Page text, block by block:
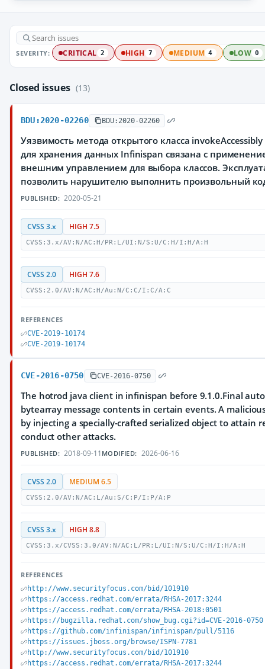
SEVERITY: CRITICAL 2 HIGH 7 MEDIUM 4 LOW 0
Closed issues (13)
BDU:2020-02260 BDU:2020-02260
Уязвимость метода открытого класса
для хранения данных Infinispan связана с
внешним управлением для выбора классов.
позволить нарушителю выполнить произвольный
PUBLISHED: 2020-05-21
CVSS 3.x HIGH 7.5
CVSS:3.x/AV:N/AC:H/PR:L/UI:N/S:U/C:H/I:H/A:H
CVSS 2.0 HIGH 7.6
CVSS:2.0/AV:N/AC:H/Au:N/C:C/I:C/A:C
REFERENCES
CVE-2019-10174
CVE-2019-10174
CVE-2016-0750 CVE-2016-0750
The hotrod java client in infinispan before 9.1.0.Final
bytearray message contents in certain events. A
by injecting a specially-crafted serialized object to attain
conduct other attacks.
PUBLISHED: 2018-09-11 MODIFIED: 2026-06-16
CVSS 2.0 MEDIUM 6.5
CVSS:2.0/AV:N/AC:L/Au:S/C:P/I:P/A:P
CVSS 3.x HIGH 8.8
CVSS:3.x/CVSS:3.0/AV:N/AC:L/PR:L/UI:N/S:U/C:H/I:H/A:H
REFERENCES
http://www.securityfocus.com/bid/101910
https://access.redhat.com/errata/RHSA-2017:3244
https://access.redhat.com/errata/RHSA-2018:0501
https://bugzilla.redhat.com/show_bug.cgi?id=CVE-2016-0750
https://github.com/infinispan/infinispan/pull/5116
https://issues.jboss.org/browse/ISPN-7781
http://www.securityfocus.com/bid/101910
https://access.redhat.com/errata/RHSA-2017:3244